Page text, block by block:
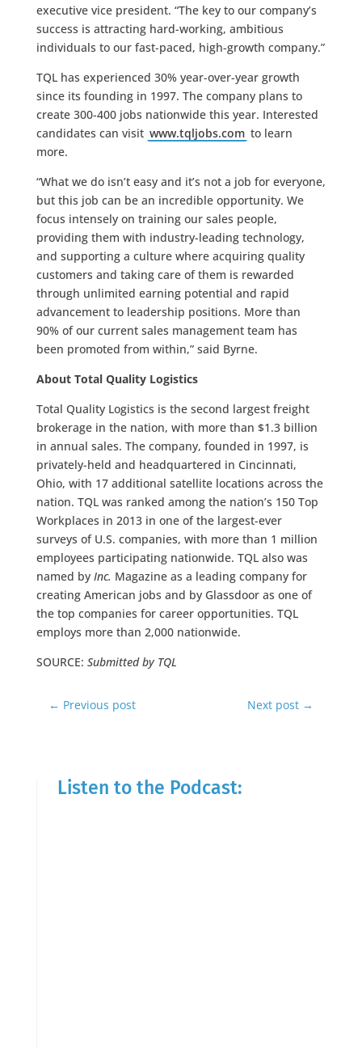
executive vice president. “The key to our company’s
success is attracting hard-working, ambitious
individuals to our fast-paced, high-growth company.”
TQL has experienced 30% year-over-year growth
since its founding in 1997. The company plans to
create 300-400 jobs nationwide this year. Interested
candidates can visit www.tqljobs.com to learn
more.
“What we do isn’t easy and it’s not a job for everyone,
but this job can be an incredible opportunity. We
focus intensely on training our sales people,
providing them with industry-leading technology,
and supporting a culture where acquiring quality
customers and taking care of them is rewarded
through unlimited earning potential and rapid
advancement to leadership positions. More than
90% of our current sales management team has
been promoted from within,” said Byrne.
About Total Quality Logistics
Total Quality Logistics is the second largest freight
brokerage in the nation, with more than $1.3 billion
in annual sales. The company, founded in 1997, is
privately-held and headquartered in Cincinnati,
Ohio, with 17 additional satellite locations across the
nation. TQL was ranked among the nation’s 150 Top
Workplaces in 2013 in one of the largest-ever
surveys of U.S. companies, with more than 1 million
employees participating nationwide. TQL also was
named by Inc. Magazine as a leading company for
creating American jobs and by Glassdoor as one of
the top companies for career opportunities. TQL
employs more than 2,000 nationwide.
SOURCE: Submitted by TQL
← Previous post Next post →
Listen to the Podcast: